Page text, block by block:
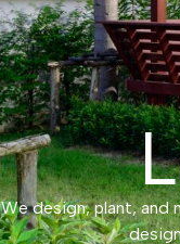
We design, plant, and